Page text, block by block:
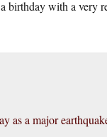
birthday with a very
as a major